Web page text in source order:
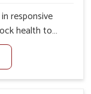
responsive
health to
Belagavi. As
Prolapse
well aware